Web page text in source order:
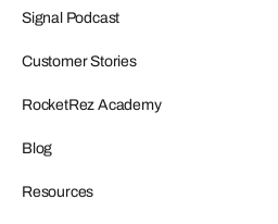
Signal Podcast
Customer Stories
RocketRez Academy
Blog
Resources